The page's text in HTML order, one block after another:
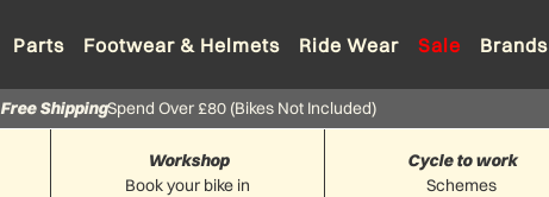
Parts Footwear & Helmets Ride Wear Sale Brands
Spend Over £80 (Bikes Not Included)
Free Shipping
Book your bike in
Workshop
Schemes
Cycle to work